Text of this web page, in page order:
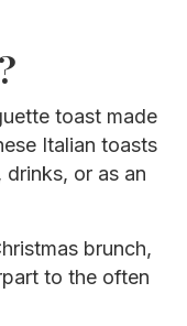
toast made
Italian toasts
or as an
brunch,
to the often